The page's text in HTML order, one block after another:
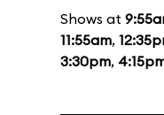
Shows at
11:55am,
3:30pm,